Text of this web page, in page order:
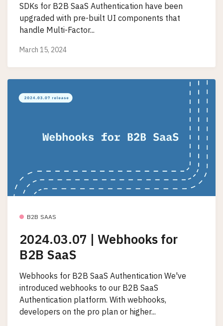
SDKs for B2B SaaS Authentication have been
upgraded with pre-built UI components that
handle Multi-Factor...
March 15, 2024
B2B SAAS
2024.03.07 | Webhooks for
B2B SaaS
Webhooks for B2B SaaS Authentication We've
introduced webhooks to our B2B SaaS
Authentication platform. With webhooks,
developers on the pro plan or higher...